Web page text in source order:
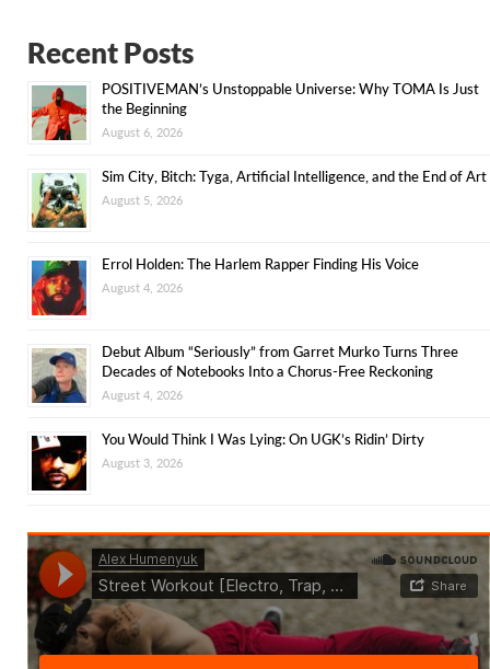
Recent Posts
POSITIVEMAN’s Unstoppable Universe: Why TOMA Is Just
the Beginning
August 6, 2026
Sim City, Bitch: Tyga, Artificial Intelligence, and the End of Art
August 5, 2026
Errol Holden: The Harlem Rapper Finding His Voice
August 4, 2026
Debut Album “Seriously” from Garret Murko Turns Three
Decades of Notebooks Into a Chorus-Free Reckoning
August 4, 2026
You Would Think I Was Lying: On UGK’s Ridin’ Dirty
August 3, 2026